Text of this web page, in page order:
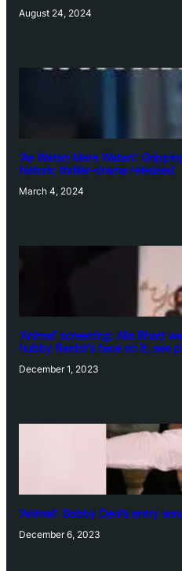
August 24, 2024
‘Ae Watan Mere Watan’:
historic thriller-drama released
March 4, 2024
‘Animal’ screening: Alia Bhatt
hubby Ranbir’s face on it, see
December 1, 2023
‘Animal’: Bobby Deol’s entry
December 6, 2023